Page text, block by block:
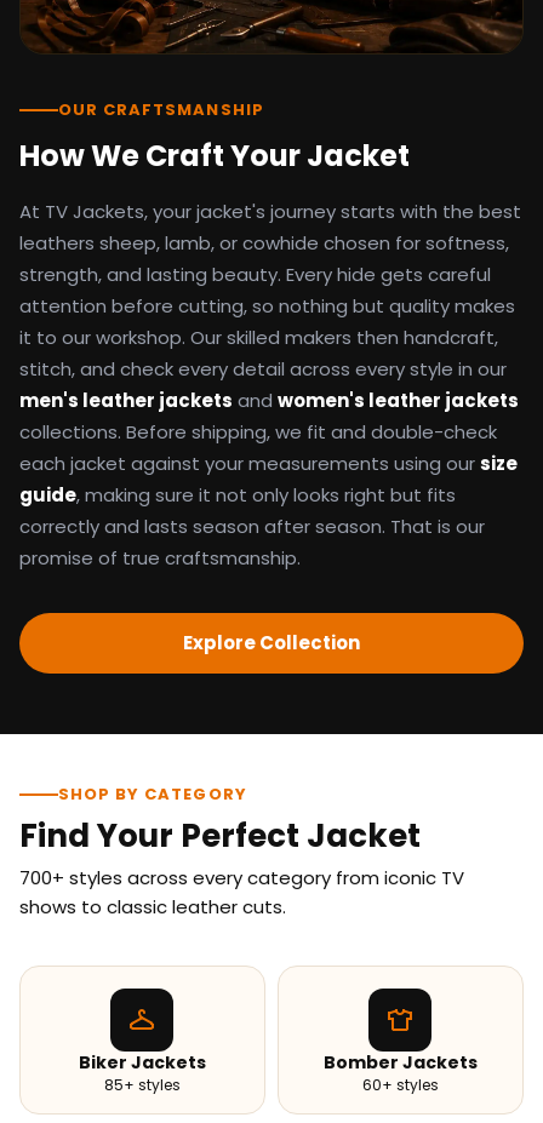
TV Jackets has been shipping screen-
inspired outerwear to customers
with a 30-day easy returns policy, 100%
after-sales support. For outfit guides, cast
explore the Style Hub blog updated
weekly.
OUR CRAFTSMANSHIP
How We Craft Your Jacket
At TV Jackets, your jacket's journey starts with the best
leathers sheep, lamb, or cowhide chosen for softness,
strength, and lasting beauty. Every hide gets careful
attention before cutting, so nothing but quality makes
it to our workshop. Our skilled makers then handcraft,
stitch, and check every detail across every style in our
men's leather jackets and women's leather jackets
collections. Before shipping, we fit and double-check
each jacket against your measurements using oursize
guide, making sure it not only looks right but fits
correctly and lasts season after season. That is our
promise of true craftsmanship.
Explore Collection
SHOP BY CATEGORY
Find Your Perfect Jacket
700+ styles across every category from iconic TV
shows to classic leather cuts.
Biker Jackets
85+ styles
Bomber Jackets
60+ styles